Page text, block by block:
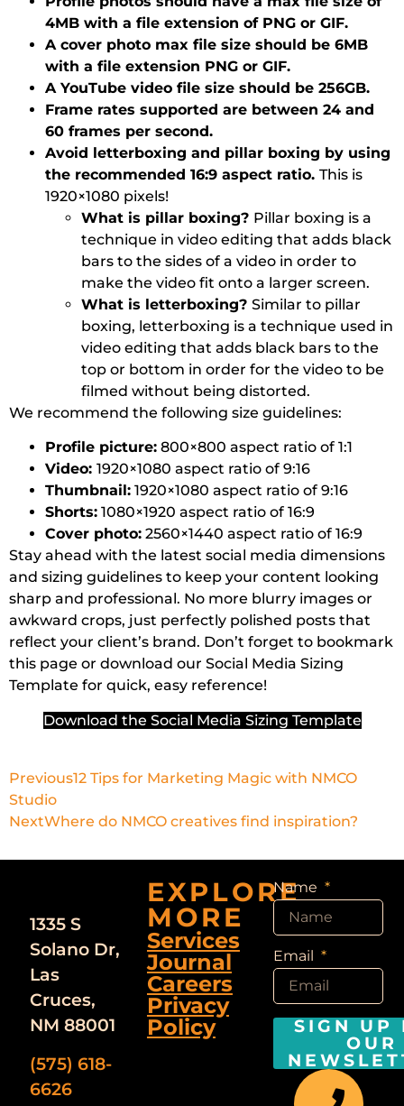
4MB with a file extension of PNG or GIF.
A cover photo max file size should be 6MB
with a file extension PNG or GIF.
A YouTube video file size should be 256GB.
Frame rates supported are between 24 and
60 frames per second.
Avoid letterboxing and pillar boxing by using
the recommended 16:9 aspect ratio. This is
1920×1080 pixels!
What is pillar boxing? Pillar boxing is a
technique in video editing that adds black
bars to the sides of a video in order to
make the video fit onto a larger screen.
What is letterboxing? Similar to pillar
boxing, letterboxing is a technique used in
video editing that adds black bars to the
top or bottom in order for the video to be
filmed without being distorted.
We recommend the following size guidelines:
Profile picture: 800×800 aspect ratio of 1:1
Video: 1920×1080 aspect ratio of 9:16
Thumbnail: 1920×1080 aspect ratio of 9:16
Shorts: 1080×1920 aspect ratio of 16:9
Cover photo: 2560×1440 aspect ratio of 16:9
Stay ahead with the latest social media dimensions
and sizing guidelines to keep your content looking
sharp and professional. No more blurry images or
awkward crops, just perfectly polished posts that
reflect your client’s brand. Don’t forget to bookmark
this page or download our Social Media Sizing
Template for quick, easy reference!
Download the Social Media Sizing Template
Previous12 Tips for Marketing Magic with NMCO
Studio
NextWhere do NMCO creatives find inspiration?
1335 S
Solano Dr,
Las
Cruces,
NM 88001
(575) 618-
6626
EXPLORE
MORE
Services
Journal
Careers
Privacy
Policy
Name
Email
SIGN UP
OUR